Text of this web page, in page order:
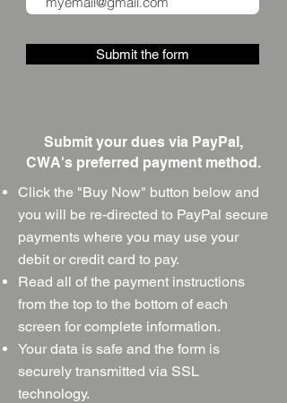
Submit the form
Submit your dues via PayPal,
CWA's preferred payment method.
Click the "Buy Now" button below and
you will be re-directed to PayPal secure
payments where you may use your
debit or credit card to pay.
Read all of the payment instructions
from the top to the bottom of each
screen for complete information.
Your data is safe and the form is
securely transmitted via SSL
technology.